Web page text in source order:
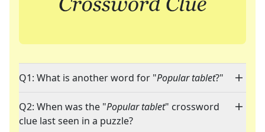
Q1: What is another word for "Popular tablet?"
Q2: When was the "Popular tablet" crossword
clue last seen in a puzzle?